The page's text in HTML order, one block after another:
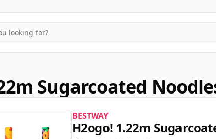
Sugarcoated
BESTWAY
H2ogo! 1.22m